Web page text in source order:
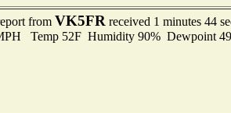
from VK5FR received 1 minutes 44
Temp 52F Humidity 90% Dewpoint